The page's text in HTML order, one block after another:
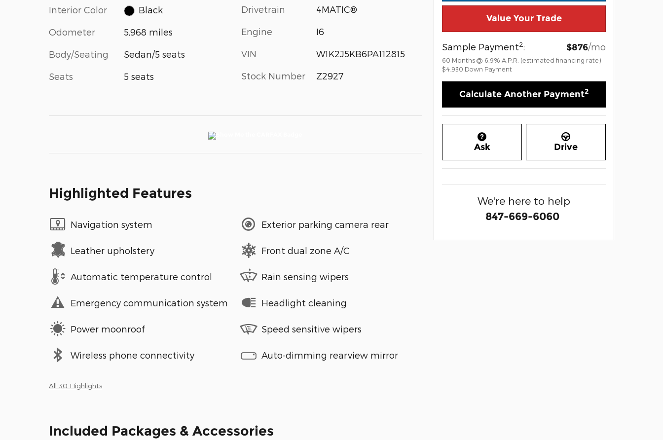
Interior Color Black
Odometer 5,968 miles
Body/Seating Sedan/5 seats
Seats 5 seats
Drivetrain 4MATIC®
Engine I6
VIN W1K2J5KB6PA112815
Stock Number Z2927
Highlighted Features
Navigation system
Leather upholstery
Automatic temperature control
Emergency communication system
Power moonroof
Wireless phone connectivity
Exterior parking camera rear
Front dual zone A/C
Rain sensing wipers
Headlight cleaning
Speed sensitive wipers
Auto-dimming rearview mirror
All 30 Highlights
Included Packages & Accessories
Value Your Trade
Sample Payment2: $876/mo
60 Months @ 6.9% A.P.R. (estimated financing rate)
$4,930 Down Payment
Calculate Another Payment2
Ask Drive
We're here to help
847-669-6060